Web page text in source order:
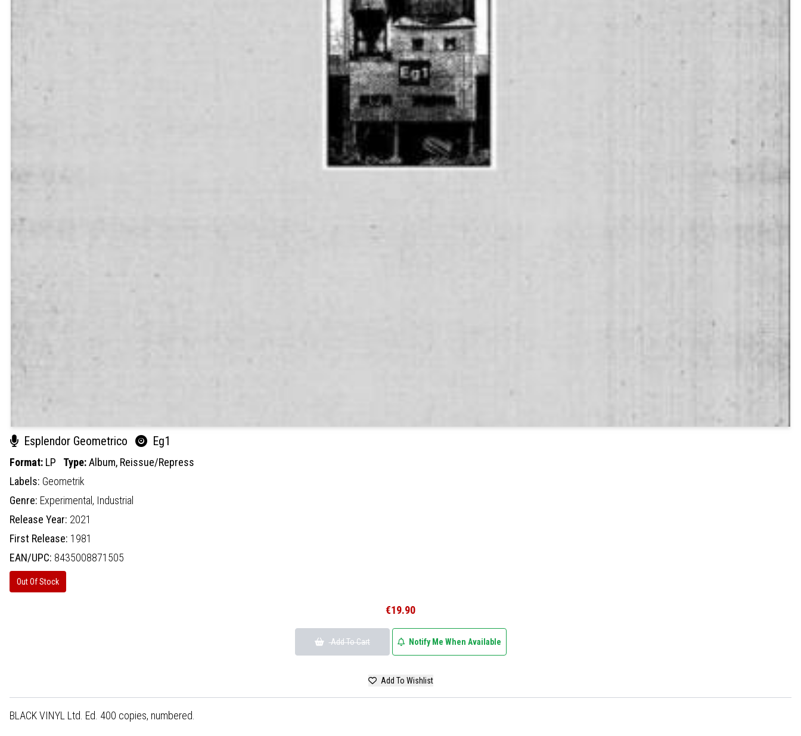
Esplendor Geometrico Eg1
Format: LP Type:Album, Reissue/Repress
Labels: Geometrik
Genre: Experimental, Industrial
Release Year: 2021
First Release: 1981
EAN/UPC: 8435008871505
Out Of Stock
€19.90
Add To Cart Notify Me When Available
Add To Wishlist
BLACK VINYL Ltd. Ed. 400 copies, numbered.